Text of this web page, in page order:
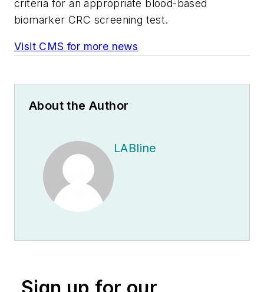
criteria for an appropriate blood-based
biomarker CRC screening test.
Visit CMS for more news
About the Author
LABline